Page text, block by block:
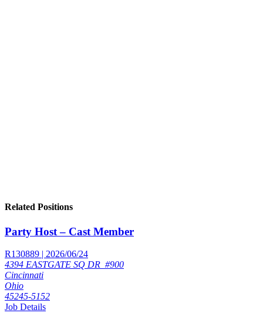
Related Positions
Party Host – Cast Member
R130889 | 2026/06/24
4394 EASTGATE SQ DR_#900
Cincinnati
Ohio
45245-5152
Job Details